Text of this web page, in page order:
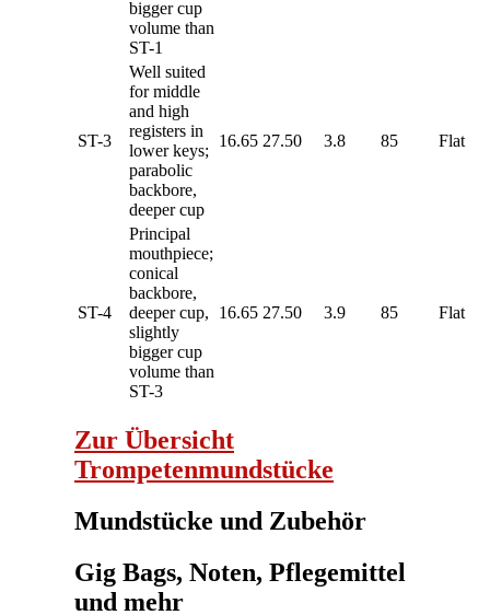
bigger cup
volume than
ST-1
ST-3
Well suited
for middle
and high
registers in
lower keys;
parabolic
backbore,
deeper cup
16.65 27.50 3.8 85 Flat
ST-4
Principal
mouthpiece;
conical
backbore,
deeper cup,
slightly
bigger cup
volume than
ST-3
16.65 27.50 3.9 85 Flat
Zur Übersicht
Trompetenmundstücke
Mundstücke und Zubehör
Gig Bags, Noten, Pflegemittel
und mehr